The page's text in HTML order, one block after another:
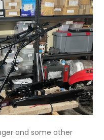
and some other